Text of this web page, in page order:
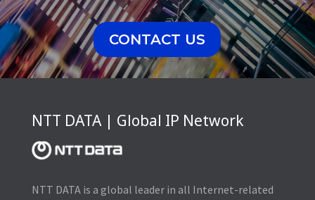
CONTACT US
NTT DATA | Global IP Network
NTT DATA is a global leader in all Internet-related